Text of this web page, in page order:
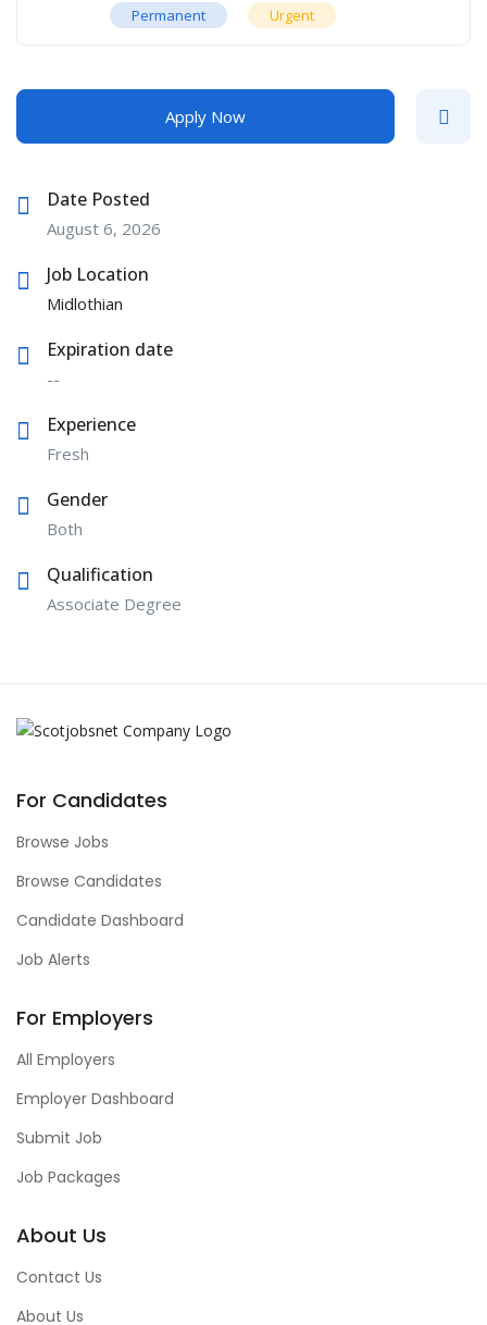
Permanent Urgent
Apply Now
Date Posted
August 6, 2026
Job Location
Midlothian
Expiration date
--
Experience
Fresh
Gender
Both
Qualification
Associate Degree
For Candidates
Browse Jobs
Browse Candidates
Candidate Dashboard
Job Alerts
For Employers
All Employers
Employer Dashboard
Submit Job
Job Packages
About Us
Contact Us
About Us